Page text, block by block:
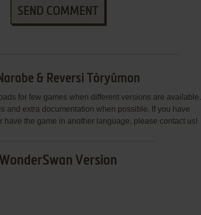
SEND COMMENT
& Reversi Tōryūmon
for few games when different versions are available.
and extra documentation when possible. If you have
have the game in another language, please contact us!
WonderSwan Version